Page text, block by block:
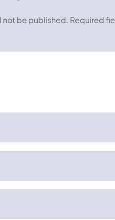
not be published. Required